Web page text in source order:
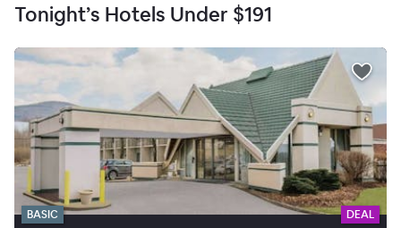
Tonight’s Hotels Under $191
BASIC DEAL